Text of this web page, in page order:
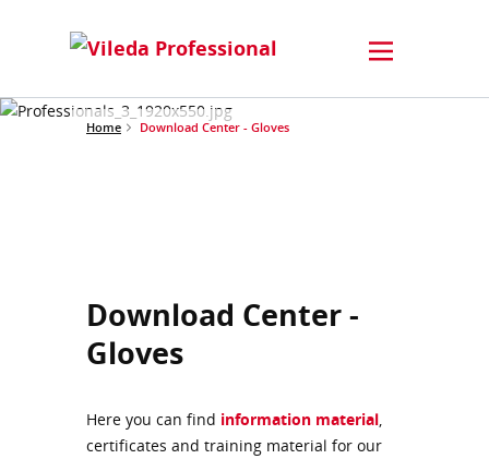
Home Download Center - Gloves
Download Center -
Gloves
Here you can find information material
certificates and training material for our